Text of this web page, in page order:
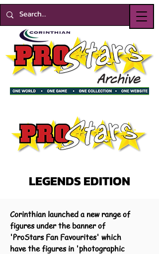
LEGENDS EDITION
Corinthian launched a new range of
figures under the banner of
'ProStars Fan Favourites' which
have the figures in 'photographic